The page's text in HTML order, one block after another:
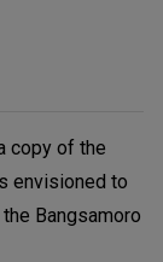
copy of the
envisioned to
Bangsamoro